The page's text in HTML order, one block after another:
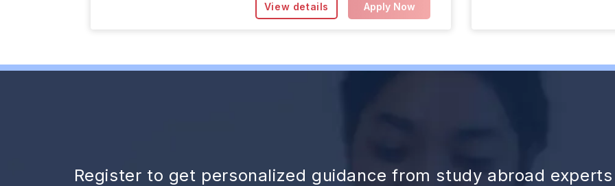
View details Apply Now
Register to get personalized guidance from study abroad experts